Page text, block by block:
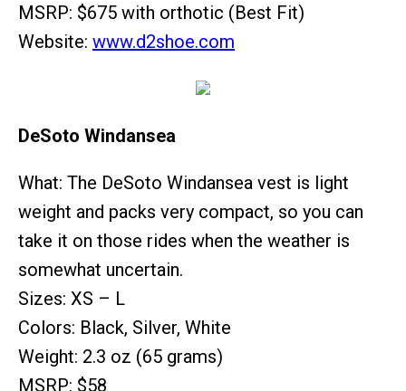
MSRP: $675 with orthotic (Best Fit)
Website: www.d2shoe.com
DeSoto Windansea
What: The DeSoto Windansea vest is light
weight and packs very compact, so you can
take it on those rides when the weather is
somewhat uncertain.
Sizes: XS – L
Colors: Black, Silver, White
Weight: 2.3 oz (65 grams)
MSRP: $58